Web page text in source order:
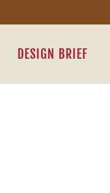
DESIGN BRIEF